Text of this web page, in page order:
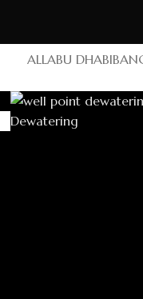
ALLABU DHABI